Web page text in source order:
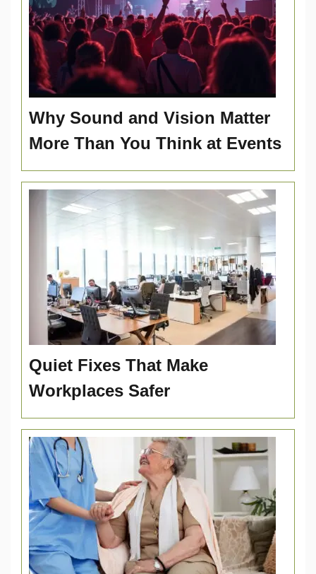
Why Sound and Vision Matter
More Than You Think at Events
Quiet Fixes That Make
Workplaces Safer